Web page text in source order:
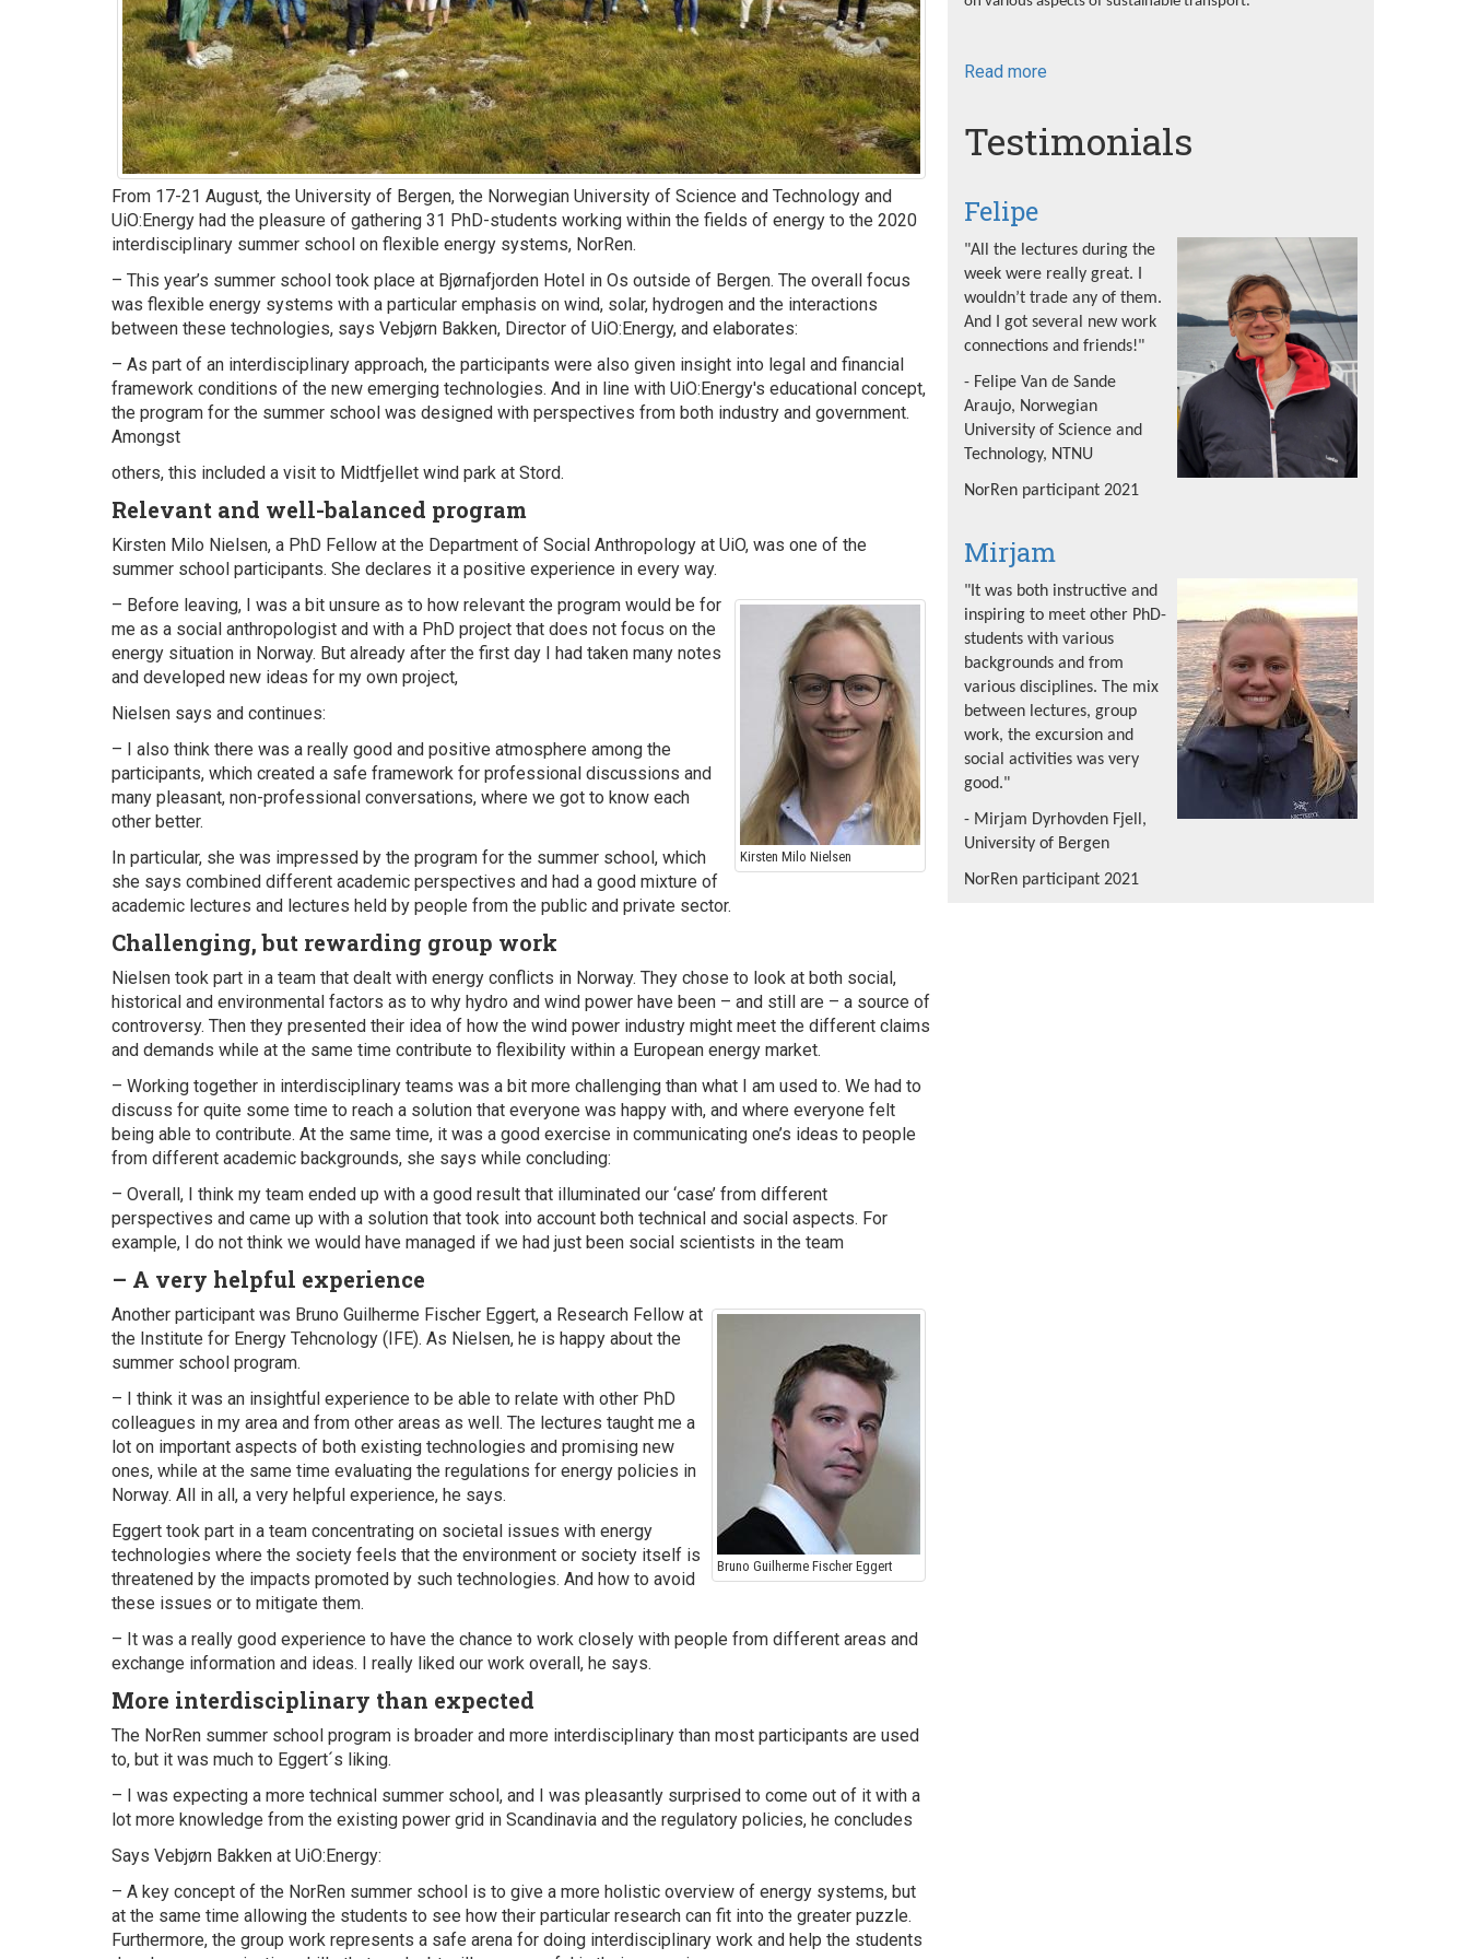
From 17-21 August, the University of Bergen, the Norwegian University of Science and Technology and
UiO:Energy had the pleasure of gathering 31 PhD-students working within the fields of energy to the 2020
interdisciplinary summer school on flexible energy systems, NorRen.
– This year’s summer school took place at Bjørnafjorden Hotel in Os outside of Bergen. The overall focus
was flexible energy systems with a particular emphasis on wind, solar, hydrogen and the interactions
between these technologies, says Vebjørn Bakken, Director of UiO:Energy, and elaborates:
– As part of an interdisciplinary approach, the participants were also given insight into legal and financial
framework conditions of the new emerging technologies. And in line with UiO:Energy's educational concept,
the program for the summer school was designed with perspectives from both industry and government.
Amongst
others, this included a visit to Midtfjellet wind park at Stord.
Relevant and well-balanced program
Kirsten Milo Nielsen, a PhD Fellow at the Department of Social Anthropology at UiO, was one of the
summer school participants. She declares it a positive experience in every way.
Kirsten Milo Nielsen
– Before leaving, I was a bit unsure as to how relevant the program would be for
me as a social anthropologist and with a PhD project that does not focus on the
energy situation in Norway. But already after the first day I had taken many notes
and developed new ideas for my own project,
Nielsen says and continues:
– I also think there was a really good and positive atmosphere among the
participants, which created a safe framework for professional discussions and
many pleasant, non-professional conversations, where we got to know each
other better.
In particular, she was impressed by the program for the summer school, which
she says combined different academic perspectives and had a good mixture of
academic lectures and lectures held by people from the public and private sector.
Challenging, but rewarding group work
Nielsen took part in a team that dealt with energy conflicts in Norway. They chose to look at both social,
historical and environmental factors as to why hydro and wind power have been – and still are – a source of
controversy. Then they presented their idea of how the wind power industry might meet the different claims
and demands while at the same time contribute to flexibility within a European energy market.
– Working together in interdisciplinary teams was a bit more challenging than what I am used to. We had to
discuss for quite some time to reach a solution that everyone was happy with, and where everyone felt
being able to contribute. At the same time, it was a good exercise in communicating one’s ideas to people
from different academic backgrounds, she says while concluding:
– Overall, I think my team ended up with a good result that illuminated our ‘case’ from different
perspectives and came up with a solution that took into account both technical and social aspects. For
example, I do not think we would have managed if we had just been social scientists in the team
– A very helpful experience
Bruno Guilherme Fischer Eggert
Another participant was Bruno Guilherme Fischer Eggert, a Research Fellow at
the Institute for Energy Tehcnology (IFE). As Nielsen, he is happy about the
summer school program.
– I think it was an insightful experience to be able to relate with other PhD
colleagues in my area and from other areas as well. The lectures taught me a
lot on important aspects of both existing technologies and promising new
ones, while at the same time evaluating the regulations for energy policies in
Norway. All in all, a very helpful experience, he says.
Eggert took part in a team concentrating on societal issues with energy
technologies where the society feels that the environment or society itself is
threatened by the impacts promoted by such technologies. And how to avoid
these issues or to mitigate them.
– It was a really good experience to have the chance to work closely with people from different areas and
exchange information and ideas. I really liked our work overall, he says.
More interdisciplinary than expected
The NorRen summer school program is broader and more interdisciplinary than most participants are used
to, but it was much to Eggert´s liking.
– I was expecting a more technical summer school, and I was pleasantly surprised to come out of it with a
lot more knowledge from the existing power grid in Scandinavia and the regulatory policies, he concludes
Says Vebjørn Bakken at UiO:Energy:
– A key concept of the NorRen summer school is to give a more holistic overview of energy systems, but
at the same time allowing the students to see how their particular research can fit into the greater puzzle.
Furthermore, the group work represents a safe arena for doing interdisciplinary work and help the students
Read more
School
Testimonials
Felipe
"All the lectures during the
week were really great. I
wouldn’t trade any of them.
And I got several new work
connections and friends!"
- Felipe Van de Sande
Araujo, Norwegian
University of Science and
Technology, NTNU
NorRen participant 2021
Mirjam
"It was both instructive and
inspiring to meet other PhD-
students with various
backgrounds and from
various disciplines. The mix
between lectures, group
work, the excursion and
social activities was very
good."
- Mirjam Dyrhovden Fjell,
University of Bergen
NorRen participant 2021